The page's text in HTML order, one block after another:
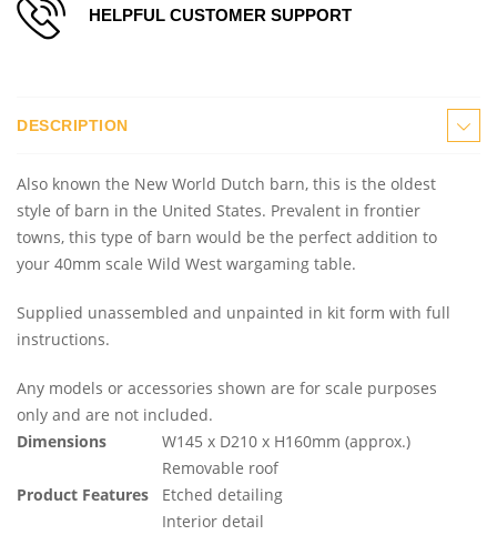
HELPFUL CUSTOMER SUPPORT
DESCRIPTION
Also known the New World Dutch barn, this is the oldest
style of barn in the United States. Prevalent in frontier
towns, this type of barn would be the perfect addition to
your 40mm scale Wild West wargaming table.
Supplied unassembled and unpainted in kit form with full
instructions.
Any models or accessories shown are for scale purposes
only and are not included.
Dimensions
W145 x D210 x H160mm (approx.)
Product Features
Removable roof
Etched detailing
Interior detail